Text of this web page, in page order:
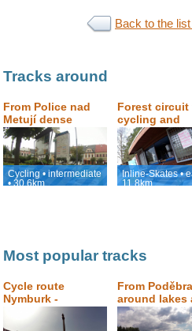
Back to the
Tracks around
From Police nad
Metují dense
forrest and
sandstone rocks
Cycling • intermediate
• 30.6km
Forest circuit
cycling and
skating in
Králové
Inline-Skates •
11.8km
Most popular tracks
Cycle route
Nymburk -
Poděbrady -
Nymburk
From
around lakes
sand dunes
back to